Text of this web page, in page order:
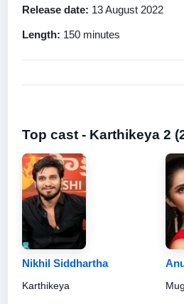
Release date: 13 August 2022
Length: 150 minutes
Top cast - Karthikeya 2
Nikhil Siddhartha
Karthikeya